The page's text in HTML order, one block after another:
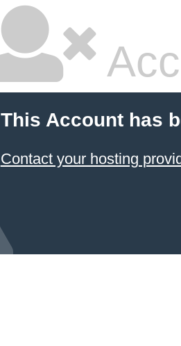
This Account has
Contact your hosting